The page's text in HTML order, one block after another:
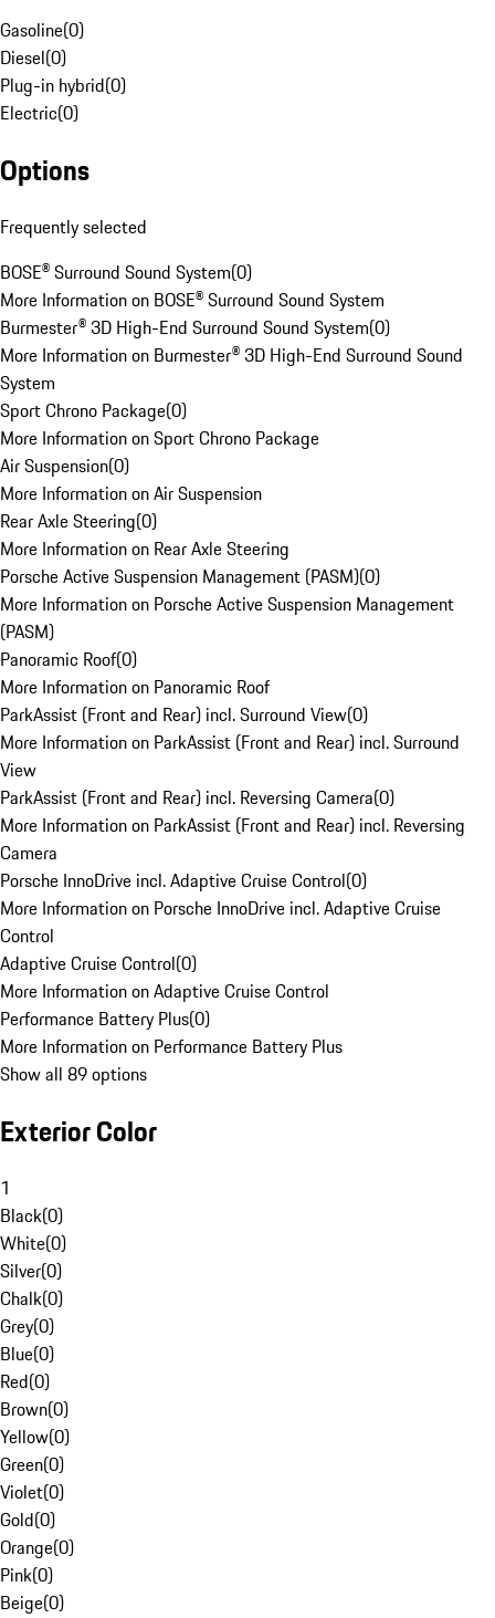
Gasoline(0)
Diesel(0)
Plug-in hybrid(0)
Electric(0)
Options
Frequently selected
BOSE® Surround Sound System(0)
More Information on BOSE® Surround Sound System
Burmester® 3D High-End Surround Sound System(0)
More Information on Burmester® 3D High-End Surround Sound
System
Sport Chrono Package(0)
More Information on Sport Chrono Package
Air Suspension(0)
More Information on Air Suspension
Rear Axle Steering(0)
More Information on Rear Axle Steering
Porsche Active Suspension Management (PASM)(0)
More Information on Porsche Active Suspension Management
(PASM)
Panoramic Roof(0)
More Information on Panoramic Roof
ParkAssist (Front and Rear) incl. Surround View(0)
More Information on ParkAssist (Front and Rear) incl. Surround
View
ParkAssist (Front and Rear) incl. Reversing Camera(0)
More Information on ParkAssist (Front and Rear) incl. Reversing
Camera
Porsche InnoDrive incl. Adaptive Cruise Control(0)
More Information on Porsche InnoDrive incl. Adaptive Cruise
Control
Adaptive Cruise Control(0)
More Information on Adaptive Cruise Control
Performance Battery Plus(0)
More Information on Performance Battery Plus
Show all 89 options
Exterior Color
1
Black(0)
White(0)
Silver(0)
Chalk(0)
Grey(0)
Blue(0)
Red(0)
Brown(0)
Yellow(0)
Green(0)
Violet(0)
Gold(0)
Orange(0)
Pink(0)
Beige(0)